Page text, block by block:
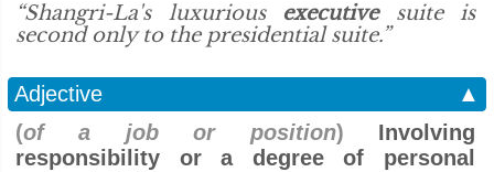
“Shangri-La's luxurious executivesuite is
second only to the presidential suite.”
Adjective
▲
(of a job or position) Involving
responsibility or a degree of personal